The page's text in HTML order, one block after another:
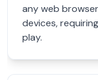
any web
devices,
play.